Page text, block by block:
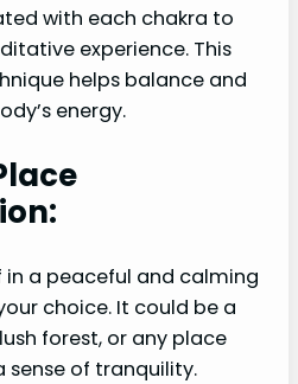
with each chakra to
experience. This
helps balance and
energy.
in a peaceful and calming
choice. It could be a
forest, or any place
sense of tranquility.